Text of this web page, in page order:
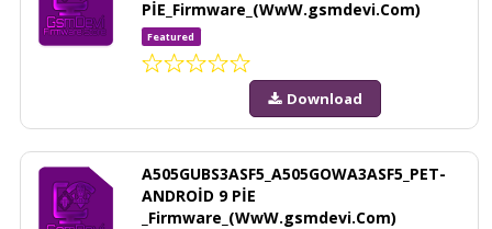
PİE_Firmware_(WwW.gsmdevi.Com)
Featured
Download
A505GUBS3ASF5_A505GOWA3ASF5_PET-
ANDROİD 9 PİE
_Firmware_(WwW.gsmdevi.Com)